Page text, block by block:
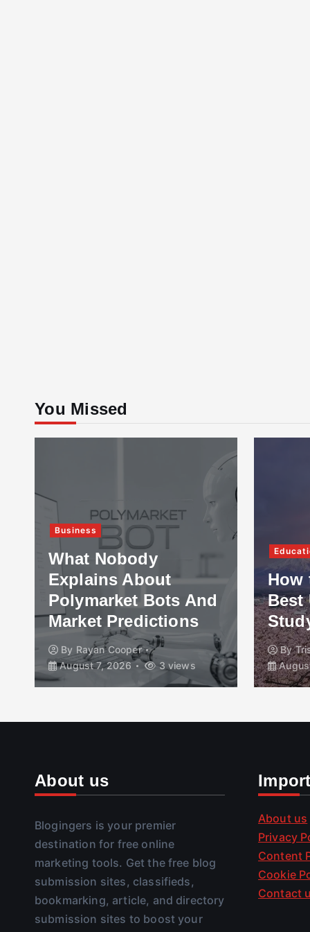
You Missed
Business
What Nobody
Explains About
Polymarket Bots And
Market Predictions
By Rayan Cooper
August 7, 2026
3 views
How
Best
By
About us
Blogingers is your premier
destination for free online
marketing tools. Get the free blog
submission sites, classifieds,
bookmarking, article, and directory
submission sites to boost your
About us
Privacy
Content
Cookie
Contact